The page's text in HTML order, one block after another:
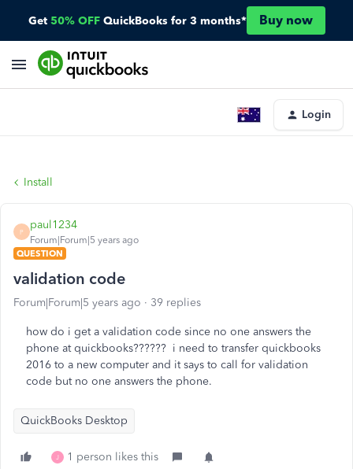
Get 50% OFF QuickBooks for 3 months* Buy now
Login
Install
P
paul1234
Forum|Forum|5 years ago
QUESTION
validation code
Forum|Forum|5 years ago 39 replies
how do i get a validation code since no one answers the
phone at quickbooks?????? i need to transfer quickbooks
2016 to a new computer and it says to call for validation
code but no one answers the phone.
QuickBooks Desktop
J 1 person likes this